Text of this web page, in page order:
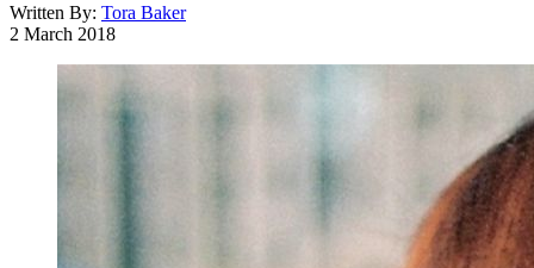
Written By: Tora Baker
2 March 2018